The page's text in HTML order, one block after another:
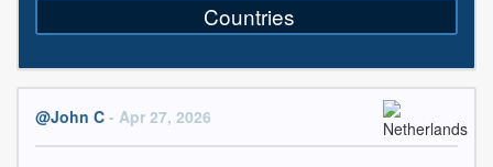
Countries
@John C - Apr 27, 2026